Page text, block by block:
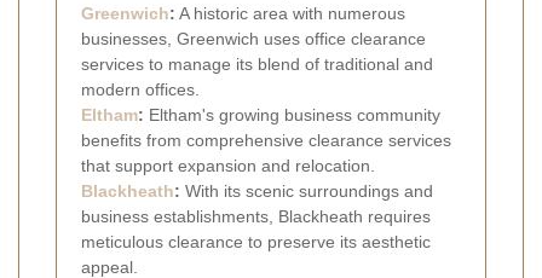
Greenwich: A historic area with numerous
businesses, Greenwich uses office clearance
services to manage its blend of traditional and
modern offices.
Eltham: Eltham's growing business community
benefits from comprehensive clearance services
that support expansion and relocation.
Blackheath: With its scenic surroundings and
business establishments, Blackheath requires
meticulous clearance to preserve its aesthetic
appeal.